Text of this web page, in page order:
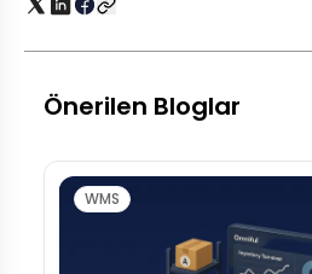
Önerilen Bloglar
WMS